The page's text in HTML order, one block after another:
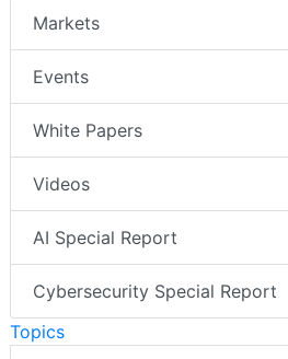
Markets
Events
White Papers
Videos
AI Special Report
Cybersecurity Special Report
Topics